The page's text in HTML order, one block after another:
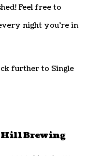
Feel free to
night you’re in
further to Single
Hill Brewing